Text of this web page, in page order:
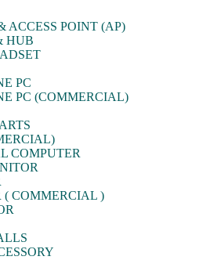
ACCESS POINT (AP)
HUB
PC
PC (COMMERCIAL)
COMPUTER
( COMMERCIAL )